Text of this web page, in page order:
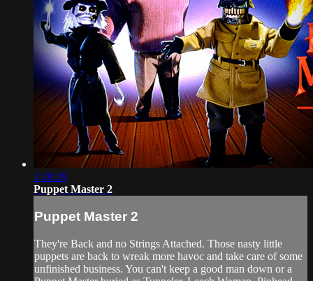
1:28:29
Puppet Master 2
Puppet Master 2
They're Back and no Strings Attached. Those nasty little
puppets are back to wreak more havoc and take care of some
unfinished business. You can't keep a good man down or a